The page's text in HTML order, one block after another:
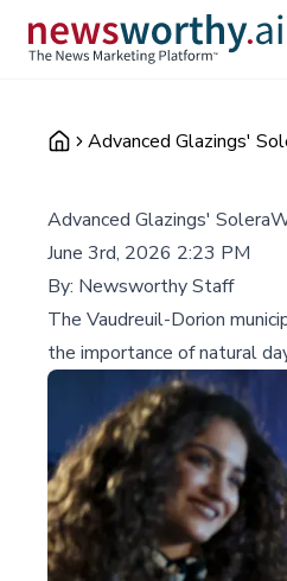
Advanced Glazings'
Advanced Glazings'
June 3rd, 2026 2:23 PM
By: Newsworthy Staff
The Vaudreuil-Dorion
the importance of natural